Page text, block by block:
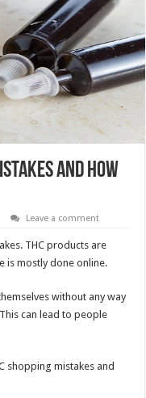
and How
Leave a comment
THC products are
is mostly done online.
without any way
can lead to people
shopping mistakes and